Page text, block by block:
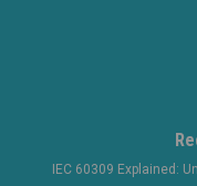
IEC 60309 Explained: